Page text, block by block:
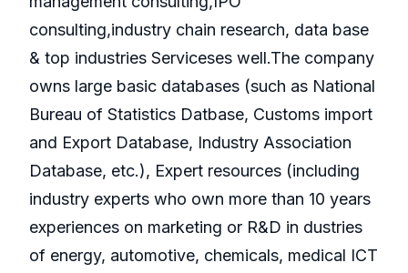
consulting,industry chain research, data base
& top industries Serviceses well.The company
owns large basic databases (such as National
Bureau of Statistics Datbase, Customs import
and Export Database, Industry Association
Database, etc.), Expert resources (including
industry experts who own more than 10 years
experiences on marketing or R&D in dustries
of energy, automotive, chemicals, medical ICT